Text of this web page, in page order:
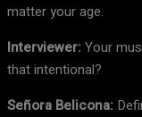
matter your age.
Interviewer: Your
that intentional?
Señora Belicona: